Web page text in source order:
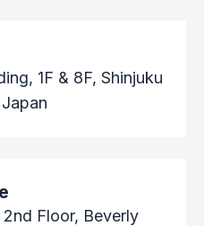
1F & 8F, Shinjuku
Floor, Beverly